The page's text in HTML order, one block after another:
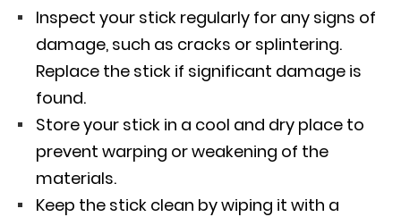
Inspect your stick regularly for any signs of
damage, such as cracks or splintering.
Replace the stick if significant damage is
found.
Store your stick in a cool and dry place to
prevent warping or weakening of the
materials.
Keep the stick clean by wiping it with a